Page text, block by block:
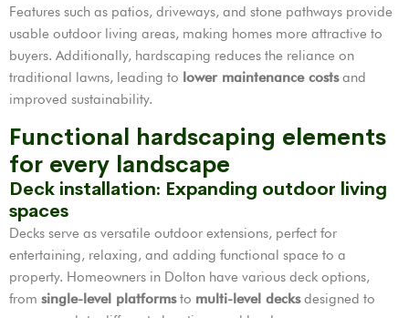
Features such as patios, driveways, and stone pathways provide
usable outdoor living areas, making homes more attractive to
buyers. Additionally, hardscaping reduces the reliance on
traditional lawns, leading to lower maintenance costsand
improved sustainability.
Functional hardscaping elements
for every landscape
Deck installation: Expanding outdoor living
spaces
Decks serve as versatile outdoor extensions, perfect for
entertaining, relaxing, and adding functional space to a
property. Homeowners in Dolton have various deck options,
from single-level platformsto multi-level decksdesigned to